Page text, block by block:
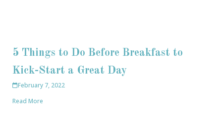
5 Things to Do Before Breakfast to
Kick-Start a Great Day
February 7, 2022
Read More